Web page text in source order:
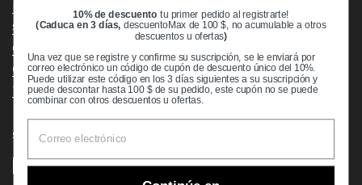
Shipping Policy
Open Cookie Banner
Comprehensive Guide to Ball Bearings
Track your Order
Supported payment methods
10% de descuento tu primer pedido al registrarte!
(Caduca en 3 días,descuentoMax de 100 $, no acumulable a otros
descuentos u ofertas)
Una vez que se registre y confirme su suscripción, se le enviará por
correo electrónico un código de cupón de descuento único del 10%.
Puede utilizar este código en los 3 días siguientes a su suscripción y
puede descontar hasta 100 $ de su pedido, este cupón no se puede
combinar con otros descuentos u ofertas.